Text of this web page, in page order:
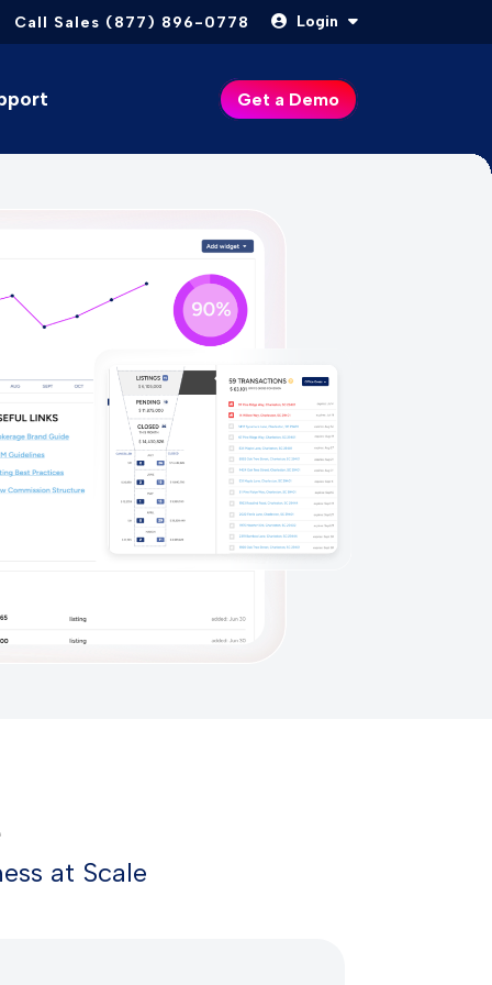
Call Sales (877) 896-0778 Login
Get a Demo
at Scale